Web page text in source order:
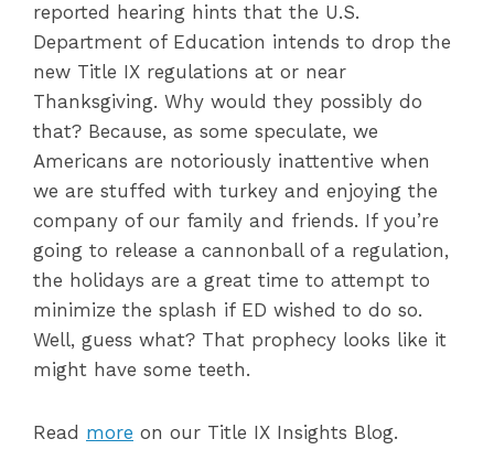
reported hearing hints that the U.S.
Department of Education intends to drop the
new Title IX regulations at or near
Thanksgiving. Why would they possibly do
that? Because, as some speculate, we
Americans are notoriously inattentive when
we are stuffed with turkey and enjoying the
company of our family and friends. If you’re
going to release a cannonball of a regulation,
the holidays are a great time to attempt to
minimize the splash if ED wished to do so.
Well, guess what? That prophecy looks like it
might have some teeth.
Read more on our Title IX Insights Blog.